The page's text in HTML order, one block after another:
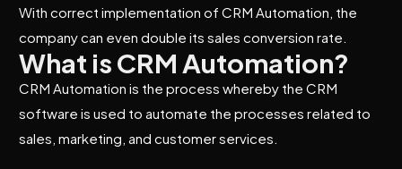
With correct implementation of CRM Automation, the
company can even double its sales conversion rate.
What is CRM Automation?
CRM Automation is the process whereby the CRM
software is used to automate the processes related to
sales, marketing, and customer services.